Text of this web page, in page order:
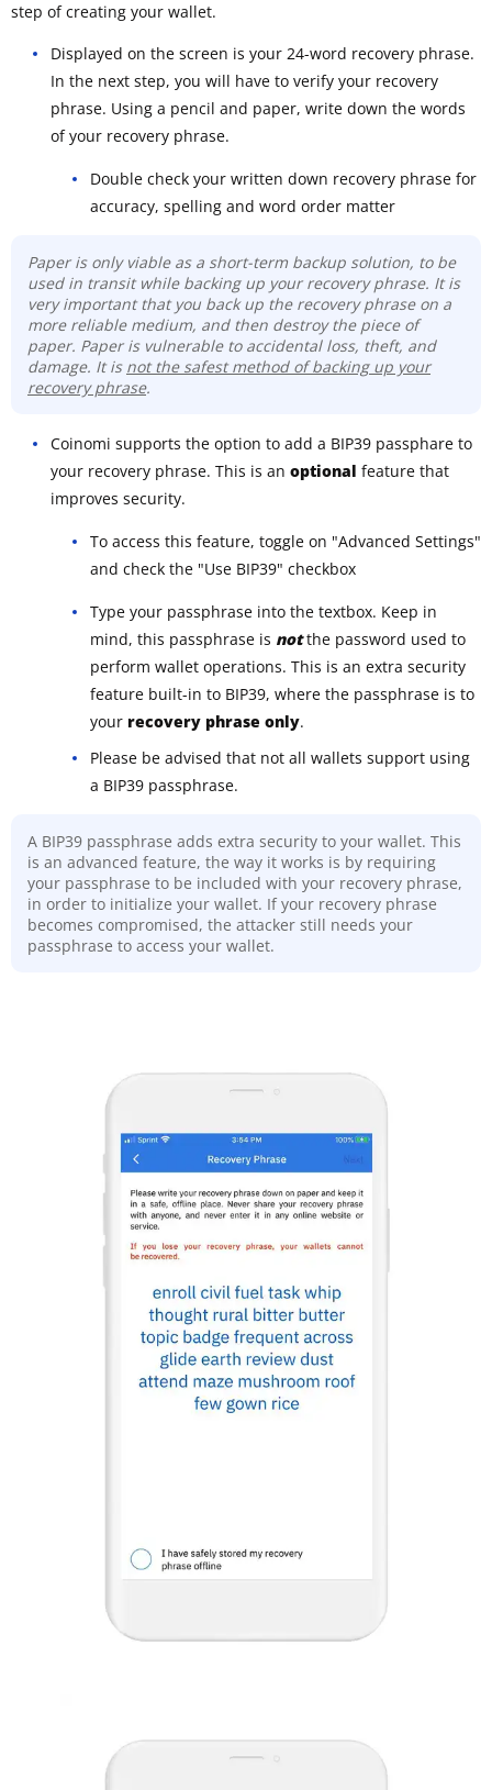
step of creating your wallet.
Displayed on the screen is your 24-word recovery phrase.
In the next step, you will have to verify your recovery
phrase. Using a pencil and paper, write down the words
of your recovery phrase.
Double check your written down recovery phrase for
accuracy, spelling and word order matter
Paper is only viable as a short-term backup solution, to be
used in transit while backing up your recovery phrase. It is
very important that you back up the recovery phrase on a
more reliable medium, and then destroy the piece of
paper. Paper is vulnerable to accidental loss, theft, and
damage. It is not the safest method of backing up your
recovery phrase.
Coinomi supports the option to add a BIP39 passphare to
your recovery phrase. This is an optional feature that
improves security.
To access this feature, toggle on "Advanced Settings"
and check the "Use BIP39" checkbox
Type your passphrase into the textbox. Keep in
mind, this passphrase is notthe password used to
perform wallet operations. This is an extra security
feature built-in to BIP39, where the passphrase is to
your recovery phrase only.
Please be advised that not all wallets support using
a BIP39 passphrase.
A BIP39 passphrase adds extra security to your wallet. This
is an advanced feature, the way it works is by requiring
your passphrase to be included with your recovery phrase,
in order to initialize your wallet. If your recovery phrase
becomes compromised, the attacker still needs your
passphrase to access your wallet.